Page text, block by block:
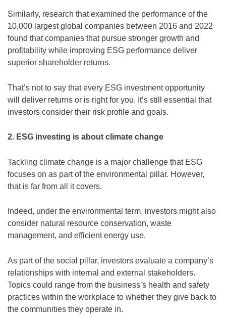
Similarly, research that examined the performance of the
10,000 largest global companies between 2016 and 2022
found that companies that pursue stronger growth and
profitability while improving ESG performance deliver
superior shareholder returns.
That’s not to say that every ESG investment opportunity
will deliver returns or is right for you. It’s still essential that
investors consider their risk profile and goals.
2. ESG investing is about climate change
Tackling climate change is a major challenge that ESG
focuses on as part of the environmental pillar. However,
that is far from all it covers.
Indeed, under the environmental term, investors might also
consider natural resource conservation, waste
management, and efficient energy use.
As part of the social pillar, investors evaluate a company’s
relationships with internal and external stakeholders.
Topics could range from the business’s health and safety
practices within the workplace to whether they give back to
the communities they operate in.